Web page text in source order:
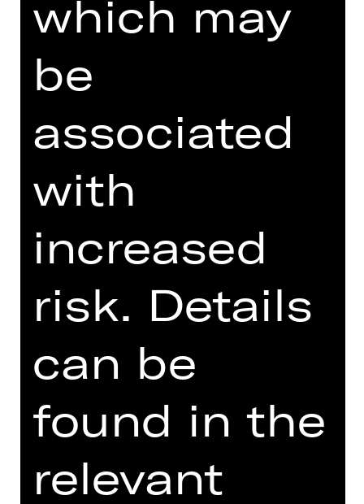
GOYO MONTERO'S FAREWELL
NÜRNBERG
DIGITAL INTRODUCTION (IN
GERMAN)
Online introduction
DESCRIPTION
TEAM
DATES AND CAST
PHOTOS
which may
be
associated
with
increased
risk. Details
can be
found in the
relevant